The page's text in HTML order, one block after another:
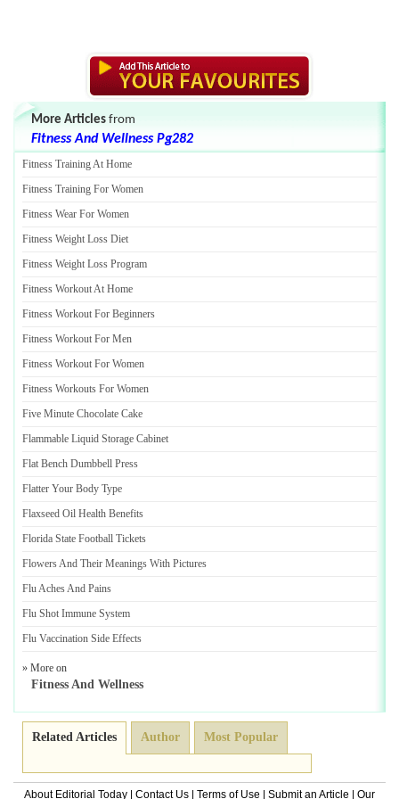
More Articles from
Fitness And Wellness Pg282
Fitness Training At Home
Fitness Training For Women
Fitness Wear For Women
Fitness Weight Loss Diet
Fitness Weight Loss Program
Fitness Workout At Home
Fitness Workout For Beginners
Fitness Workout For Men
Fitness Workout For Women
Fitness Workouts For Women
Five Minute Chocolate Cake
Flammable Liquid Storage Cabinet
Flat Bench Dumbbell Press
Flatter Your Body Type
Flaxseed Oil Health Benefits
Florida State Football Tickets
Flowers And Their Meanings With Pictures
Flu Aches And Pains
Flu Shot Immune System
Flu Vaccination Side Effects
» More on
Fitness And Wellness
Related Articles Author Most Popular
About Editorial Today Contact Us Terms of Use Submit an Article Our